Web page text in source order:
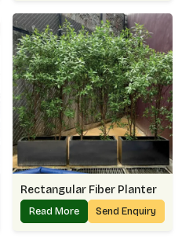
Rectangular Fiber Planter
Read More Send Enquiry